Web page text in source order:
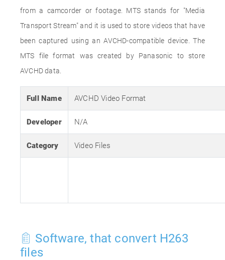
from a camcorder or footage. MTS stands for "Media
Transport Stream" and it is used to store videos that have
been captured using an AVCHD-compatible device. The
MTS file format was created by Panasonic to store
AVCHD data.
Full Name AVCHD Video Format
Developer N/A
Category Video Files
Software, that convert H263
files